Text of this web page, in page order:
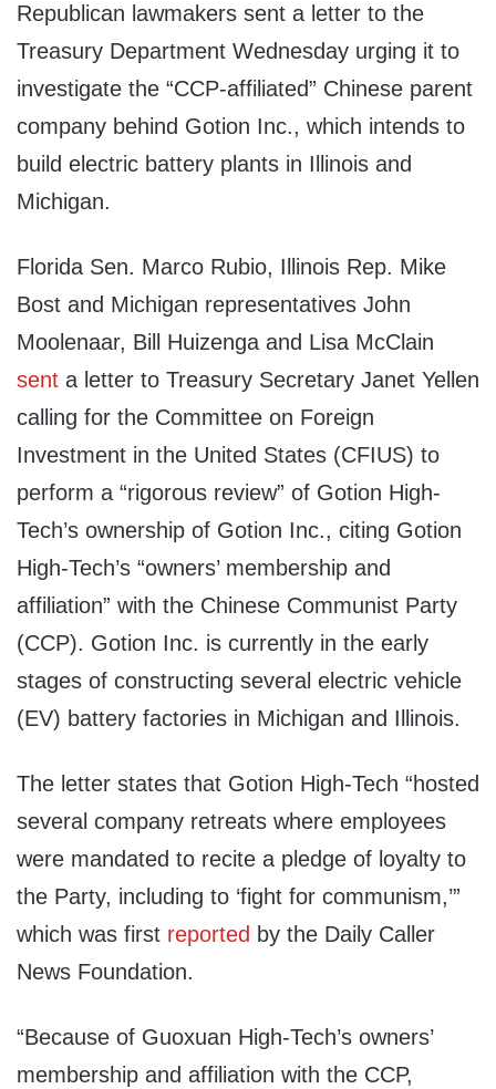
Republican lawmakers sent a letter to the
Treasury Department Wednesday urging it to
investigate the “CCP-affiliated” Chinese parent
company behind Gotion Inc., which intends to
build electric battery plants in Illinois and
Michigan.
Florida Sen. Marco Rubio, Illinois Rep. Mike
Bost and Michigan representatives John
Moolenaar, Bill Huizenga and Lisa McClain
sent a letter to Treasury Secretary Janet Yellen
calling for the Committee on Foreign
Investment in the United States (CFIUS) to
perform a “rigorous review” of Gotion High-
Tech’s ownership of Gotion Inc., citing Gotion
High-Tech’s “owners’ membership and
affiliation” with the Chinese Communist Party
(CCP). Gotion Inc. is currently in the early
stages of constructing several electric vehicle
(EV) battery factories in Michigan and Illinois.
The letter states that Gotion High-Tech “hosted
several company retreats where employees
were mandated to recite a pledge of loyalty to
the Party, including to ‘fight for communism,’”
which was first reported by the Daily Caller
News Foundation.
“Because of Guoxuan High-Tech’s owners’
membership and affiliation with the CCP,